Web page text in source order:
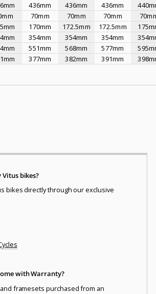
436mm 436mm 436mm
70mm 70mm 70mm
170mm 172.5mm 172.5mm
354mm 354mm 354mm
551mm 568mm 577mm
377mm 382mm 391mm
Vitus bikes?
bikes directly through our exclusive
with Warranty?
framesets purchased from an